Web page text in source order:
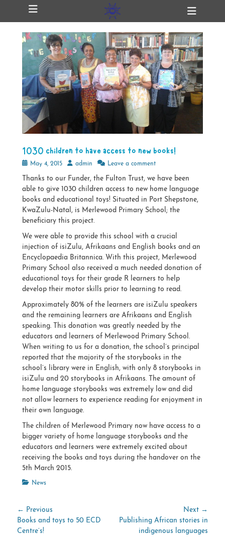
Primary Menu
Skip
1030 children to have access to new books!
PostedMay 4, 2015 Author
admin Leave a comment
Thanks to our Funder, the Fulton Trust, we have been
able to give 1030 children access to new home language
books and educational toys! Situated in Port Shepstone,
KwaZulu-Natal, is Merlewood Primary School; the
beneficiary this project.
We were able to provide this school with a crucial
injection of isiZulu, Afrikaans and English books and an
Encyclopaedia Britannica. With this project, Merlewood
Primary School also received a much needed donation of
educational toys for their grade R learners to help
develop their motor skills prior to learning to read.
Approximately 80% of the learners are isiZulu speakers
and the remaining learners are Afrikaans and English
speaking. This donation was greatly needed by the
educators and learners of Merlewood Primary School.
When writing to us for a donation, the school’s principal
reported that the majority of the storybooks in the
school’s library were in English, with only 8 storybooks in
isiZulu and 20 storybooks in Afrikaans. The amount of
home language storybooks was extremely low and did
not allow learners to experience reading for enjoyment in
their own language.
The children of Merlewood Primary now have access to a
bigger variety of home language storybooks and the
educators and learners were extremely excited about
receiving the books and toys during the handover on the
5th March 2015.
Categories
News
Post
navigation
← Previous
Previous
post:
Books and toys to 50 ECD
Centre’s!
Next →
Next
Publishing African stories in
indigenous languages